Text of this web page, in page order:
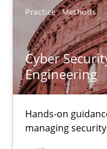
Practice Methods
Cyber
Engineering
Hands-on
managing
29.10.2015
14 minutes
RMMi 1.0: A New
A Maturity Path for